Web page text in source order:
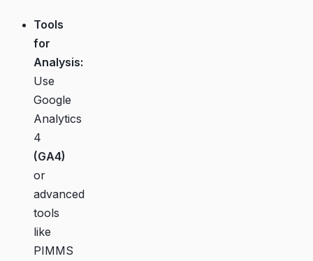
Tools
for
Analysis:
Use
Google
Analytics
4
(GA4)
or
advanced
tools
like
PIMMS